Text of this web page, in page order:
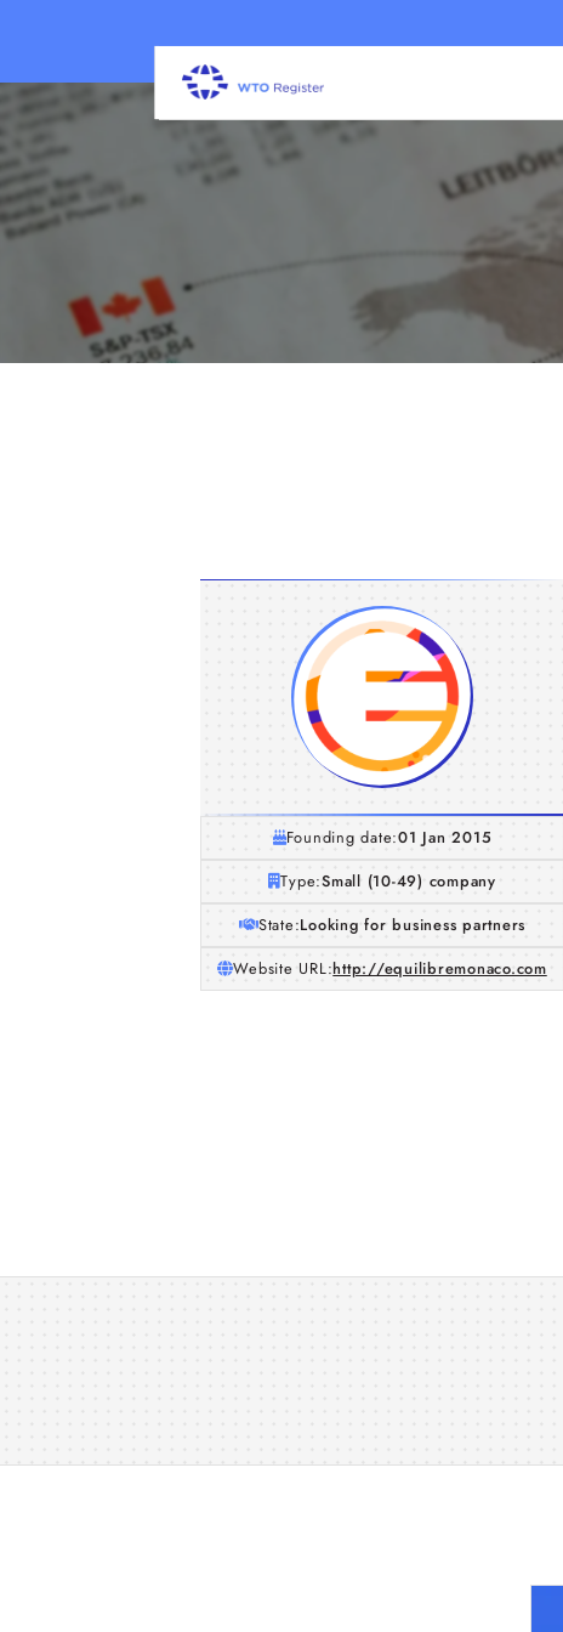
Founding date:01 Jan 2015
Type:Small (10-49) company
State:Looking for business partners
Website URL:http://equilibremonaco.com